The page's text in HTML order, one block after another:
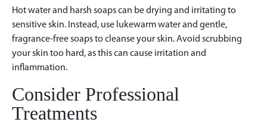
Hot water and harsh soaps can be drying and irritating to
sensitive skin. Instead, use lukewarm water and gentle,
fragrance-free soaps to cleanse your skin. Avoid scrubbing
your skin too hard, as this can cause irritation and
inflammation.
Consider Professional
Treatments